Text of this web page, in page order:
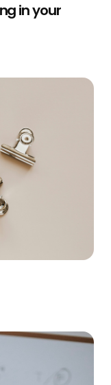
in your